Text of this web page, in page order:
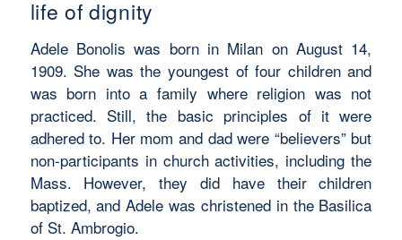
life of dignity
Adele Bonolis was born in Milan on August 14,
1909. She was the youngest of four children and
was born into a family where religion was not
practiced. Still, the basic principles of it were
adhered to. Her mom and dad were “believers” but
non-participants in church activities, including the
Mass. However, they did have their children
baptized, and Adele was christened in the Basilica
of St. Ambrogio.